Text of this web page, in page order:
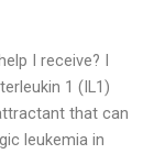
I receive? I
1 (IL1)
that can
leukemia in